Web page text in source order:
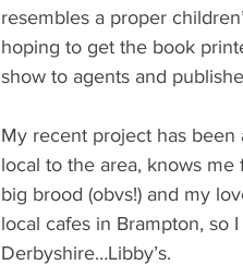
resembles a proper
hoping to get the book
show to agents and
My recent project has
local to the area, knows
big brood (obvs!) and my
local cafes in Brampton, so
Derbyshire…Libby’s.